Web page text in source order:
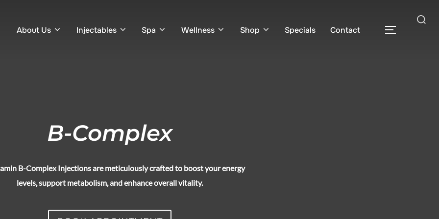
About Us Injectables Spa Wellness Shop Specials Contact
Search
TOGGLE
B-Complex
B-Complex Injections are meticulously crafted to boost your energy
levels, support metabolism, and enhance overall vitality.